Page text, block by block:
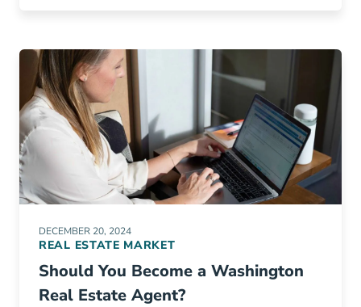
DECEMBER 20, 2024
REAL ESTATE MARKET
Should You Become a Washington
Real Estate Agent?